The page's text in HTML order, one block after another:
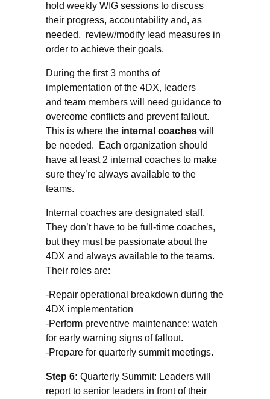
hold weekly WIG sessions to discuss
their progress, accountability and, as
needed, review/modify lead measures in
order to achieve their goals.
During the first 3 months of
implementation of the 4DX, leaders
and team members will need guidance to
overcome conflicts and prevent fallout.
This is where the internal coaches will
be needed. Each organization should
have at least 2 internal coaches to make
sure they’re always available to the
teams.
Internal coaches are designated staff.
They don’t have to be full-time coaches,
but they must be passionate about the
4DX and always available to the teams.
Their roles are:
-Repair operational breakdown during the
4DX implementation
-Perform preventive maintenance: watch
for early warning signs of fallout.
-Prepare for quarterly summit meetings.
Step 6: Quarterly Summit: Leaders will
report to senior leaders in front of their